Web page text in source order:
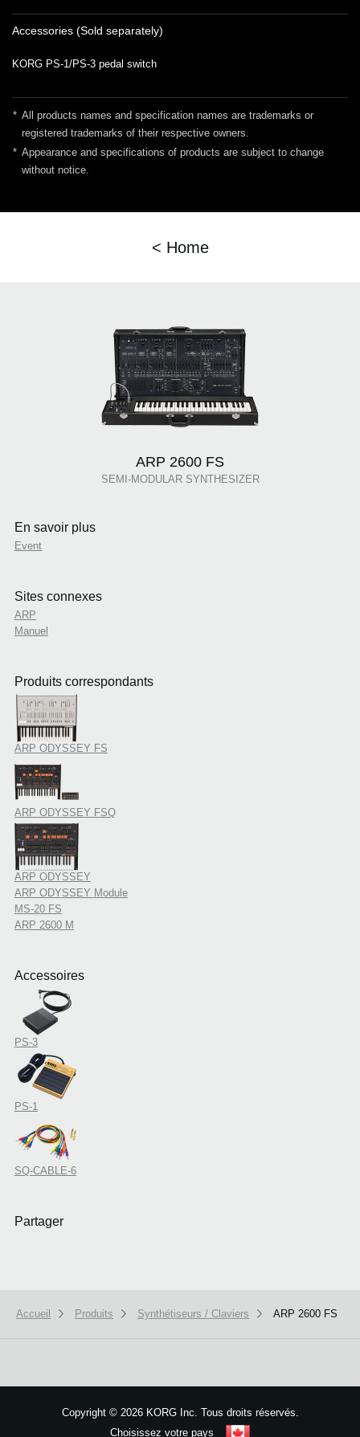
Accessories (Sold separately)
KORG PS-1/PS-3 pedal switch
* All products names and specification names are trademarks or
registered trademarks of their respective owners.
* Appearance and specifications of products are subject to change
without notice.
< Home
ARP 2600 FS
SEMI-MODULAR SYNTHESIZER
En savoir plus
Event
Sites connexes
ARP
Manuel
Produits correspondants
ARP ODYSSEY FS
ARP ODYSSEY FSQ
ARP ODYSSEY
ARP ODYSSEY Module
MS-20 FS
ARP 2600 M
Accessoires
PS-3
PS-1
SQ-CABLE-6
Partager
Accueil Produits Synthétiseurs / Claviers ARP 2600 FS
Copyright ©2026 KORG Inc. Tous droits réservés.
Choisissez votre pays